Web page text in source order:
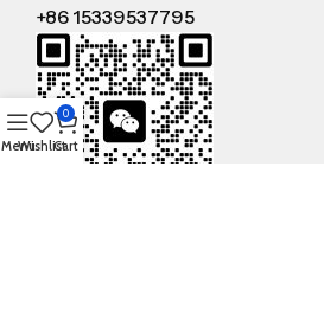
+86 15339537795
MenuWishlist
0
Cart